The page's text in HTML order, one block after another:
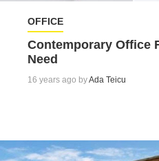
OFFICE
Contemporary Office
Need
16 years ago byAda Teicu